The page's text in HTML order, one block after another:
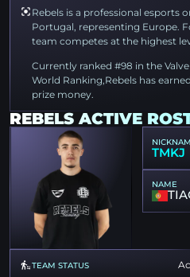
Rebels is a professional esports
Portugal, representing Europe.
team competes at the highest
Currently ranked #98 in the
World Ranking,Rebels has
prize money.
REBELS ACTIVE
TMKJ
NAME
TEAM STATUS